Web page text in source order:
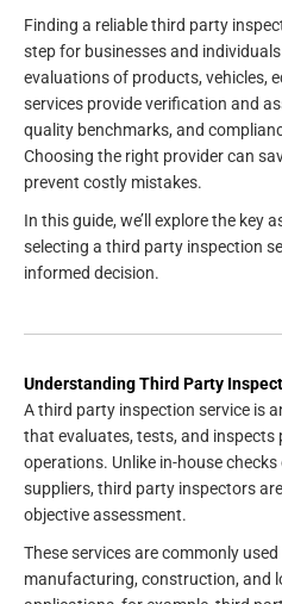
Finding a reliable third party
step for businesses and
evaluations of products, vehicles,
services provide verification and
quality benchmarks, and
Choosing the right provider can
prevent costly mistakes.
In this guide, we’ll explore the key
selecting a third party inspection
informed decision.
Understanding Third Party
A third party inspection service is
that evaluates, tests, and inspects
operations. Unlike in-house
suppliers, third party inspectors
objective assessment.
These services are commonly
manufacturing, construction, and